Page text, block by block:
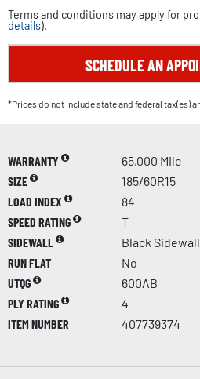
Terms and conditions may apply for
details).
SCHEDULE AN
*Prices do not include state and federal tax(es)
WARRANTY
65,000 Mile
SIZE
185/60R15
LOAD INDEX
84
SPEED RATING
T
SIDEWALL
Black Sidewall
RUN FLAT
No
UTQG
600AB
PLY RATING
4
ITEM NUMBER
407739374